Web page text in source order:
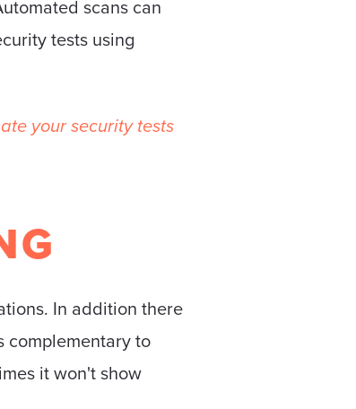
scans can
tests using
your security tests
In addition there
complementary to
it won't show